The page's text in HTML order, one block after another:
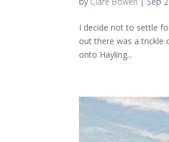
I decide not to settle
out there was a trickle
onto Hayling...